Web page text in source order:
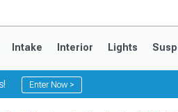
Intake Interior Lights
Enter Now >